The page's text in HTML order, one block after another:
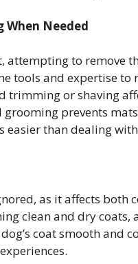
When Needed
attempting to remove
tools and expertise to
trimming or shaving
prevents
than dealing
as it affects both
clean and dry coats,
coat smooth and